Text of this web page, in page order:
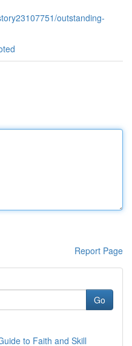
outstanding-
Report Page
Go
to Faith and Skill